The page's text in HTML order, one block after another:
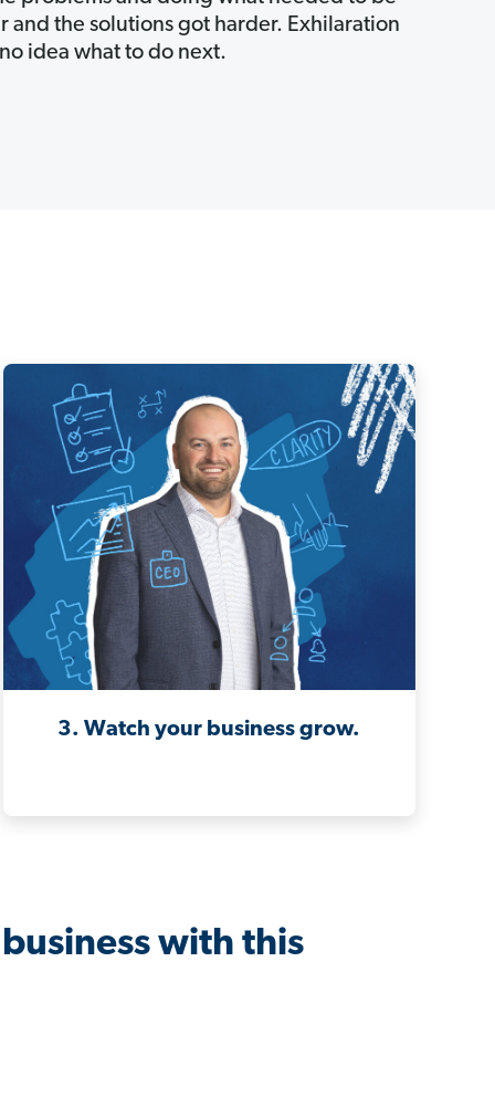
the solutions got harder. Exhilaration
idea what to do next.
3. Watch your business grow.
with this